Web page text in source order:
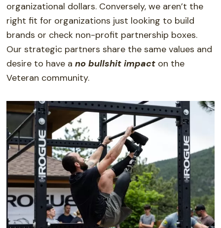
organizational dollars. Conversely, we aren’t the
right fit for organizations just looking to build
brands or check non-profit partnership boxes.
Our strategic partners share the same values and
desire to have a no bullshit impact on the
Veteran community.